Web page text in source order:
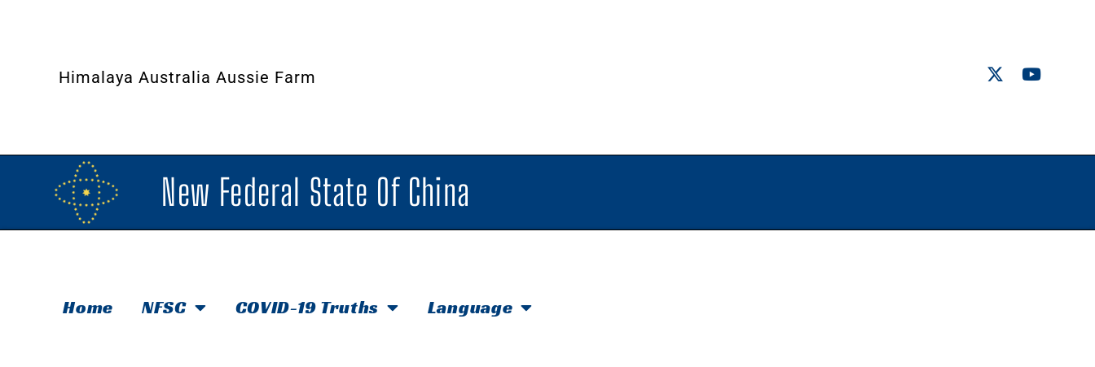
Himalaya Australia Aussie Farm
New Federal State Of China
Home NFSC COVID-19 Truths Language